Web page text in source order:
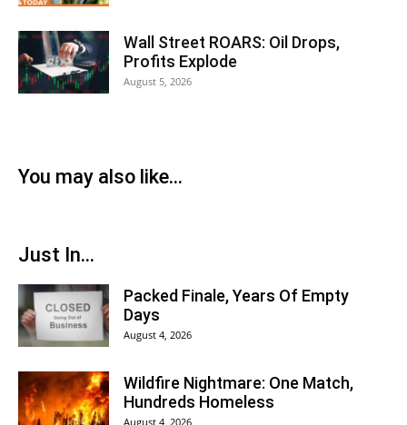
Wall Street ROARS: Oil Drops,
Profits Explode
August 5, 2026
You may also like...
Just In...
Packed Finale, Years Of Empty
Days
August 4, 2026
Wildfire Nightmare: One Match,
Hundreds Homeless
August 4, 2026